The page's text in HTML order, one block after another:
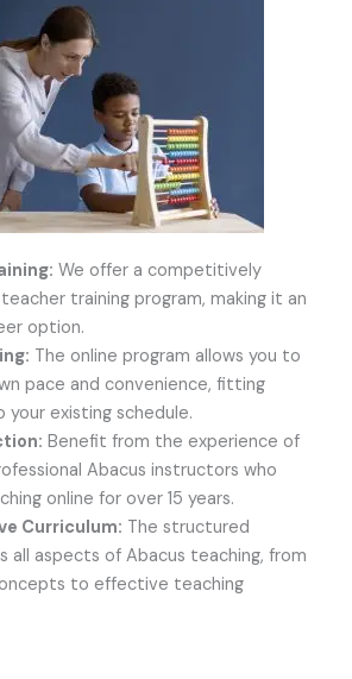
We offer a competitively
training program, making it an
option.
The online program allows you to
pace and convenience, fitting
your existing schedule.
Benefit from the experience of
Abacus instructors who
online for over 15 years.
Curriculum: The structured
all aspects of Abacus teaching, from
to effective teaching